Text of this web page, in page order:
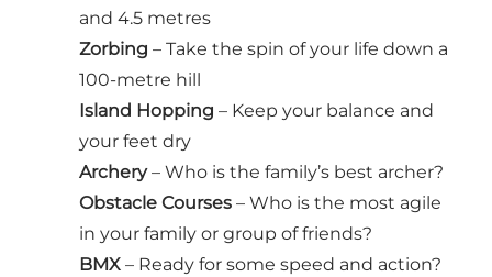
and 4.5 metres
Zorbing – Take the spin of your life down a
100-metre hill
Island Hopping – Keep your balance and
your feet dry
Archery– Who is the family’s best archer?
Obstacle Courses – Who is the most agile
in your family or group of friends?
BMX – Ready for some speed and action?